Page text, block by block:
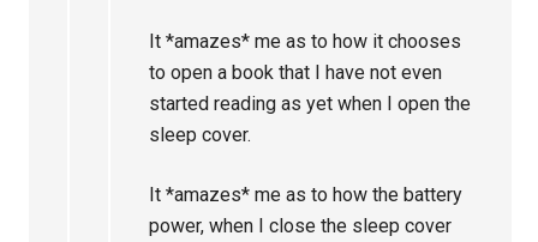
It *amazes* me as to how it chooses
to open a book that I have not even
started reading as yet when I open the
sleep cover.
It *amazes* me as to how the battery
power, when I close the sleep cover